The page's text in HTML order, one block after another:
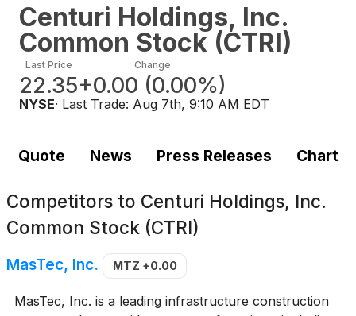
Centuri Holdings, Inc.
Common Stock(CTRI)
Last Price
22.35
Change
+0.00 (0.00%)
NYSE· Last Trade: Aug 7th, 9:10 AM EDT
Quote News Press Releases Chart
Competitors to Centuri Holdings, Inc.
Common Stock (CTRI)
MasTec, Inc. MTZ +0.00
MasTec, Inc. is a leading infrastructure construction